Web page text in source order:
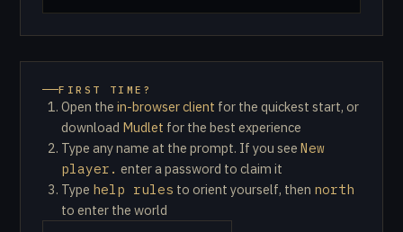
FIRST TIME?
Open the in-browser client for the quickest start, or
download Mudlet(opens in new tab)
for the best experience
Type any name at the prompt. If you see New
player. enter a password to claim it
Type help rules to orient yourself, then north
to enter the world